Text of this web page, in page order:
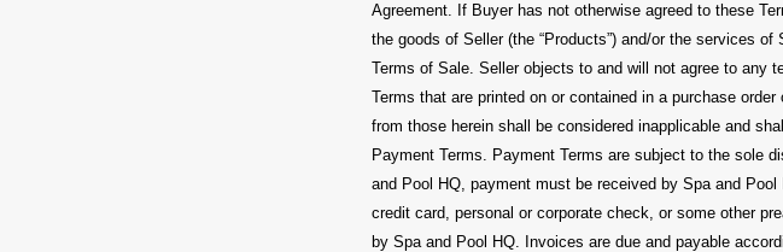
Agreement. If Buyer has not otherwise agreed to these
the goods of Seller (the “Products”) and/or the services
Terms of Sale. Seller objects to and will not agree to any
Terms that are printed on or contained in a purchase
from those herein shall be considered inapplicable and
Payment Terms. Payment Terms are subject to the sole
and Pool HQ, payment must be received by Spa and
credit card, personal or corporate check, or some other
by Spa and Pool HQ. Invoices are due and payable